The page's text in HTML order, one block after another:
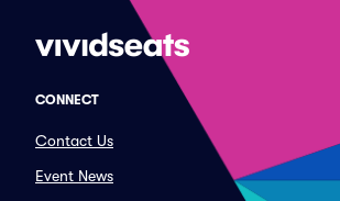
CONNECT
Contact Us
Event News